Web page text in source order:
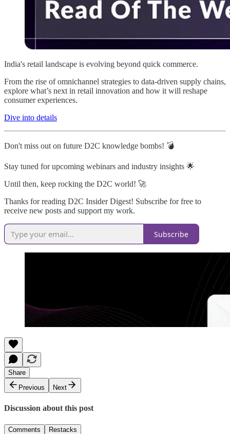
India's retail landscape is evolving beyond quick commerce.
From the rise of omnichannel strategies to data-driven supply chains,
explore what’s next in retail innovation and how it will reshape
consumer experiences.
Dive into details
Don't miss out on future D2C knowledge bombs! 💣
Stay tuned for upcoming webinars and industry insights 🌟
Until then, keep rocking the D2C world! 🚀
Thanks for reading D2C Insider Digest! Subscribe for free to
receive new posts and support my work.
Subscribe
Share
Previous
Next
Discussion about this post
Comments Restacks